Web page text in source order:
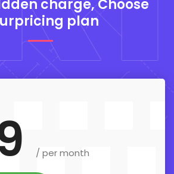
charge, Choose
plan
/ per month